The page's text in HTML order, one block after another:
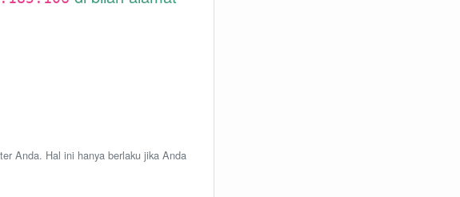
Anda. Hal ini hanya berlaku jika Anda